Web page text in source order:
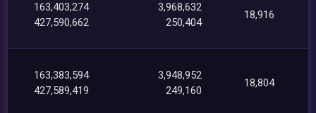
163,403,274
427,590,662
3,968,632
250,404
18,916
163,383,594
427,589,419
3,948,952
249,160
18,804